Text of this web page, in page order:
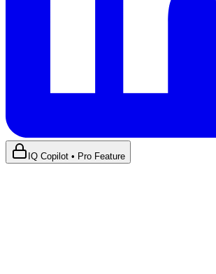
IQ Copilot • Pro Feature